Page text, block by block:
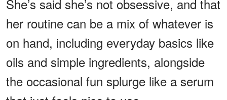
She’s said she’s not obsessive, and that
her routine can be a mix of whatever is
on hand, including everyday basics like
oils and simple ingredients, alongside
the occasional fun splurge like a serum